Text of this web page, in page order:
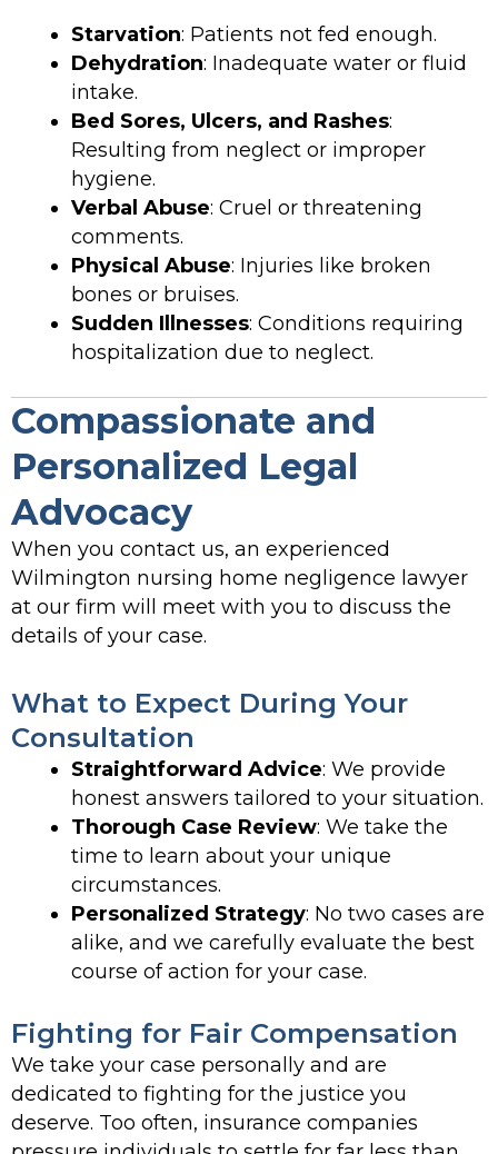
Starvation: Patients not fed enough.
Dehydration: Inadequate water or fluid
intake.
Bed Sores, Ulcers, and Rashes:
Resulting from neglect or improper
hygiene.
Verbal Abuse: Cruel or threatening
comments.
Physical Abuse: Injuries like broken
bones or bruises.
Sudden Illnesses: Conditions requiring
hospitalization due to neglect.
Compassionate and
Personalized Legal
Advocacy
When you contact us, an experienced
Wilmington nursing home negligence lawyer
at our firm will meet with you to discuss the
details of your case.
What to Expect During Your
Consultation
Straightforward Advice: We provide
honest answers tailored to your situation.
Thorough Case Review: We take the
time to learn about your unique
circumstances.
Personalized Strategy: No two cases are
alike, and we carefully evaluate the best
course of action for your case.
Fighting for Fair Compensation
We take your case personally and are
dedicated to fighting for the justice you
deserve. Too often, insurance companies